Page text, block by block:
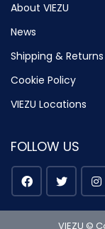
About VIEZU
News
Shipping & Returns
Cookie Policy
VIEZU Locations
FOLLOW US
VIEZU ©